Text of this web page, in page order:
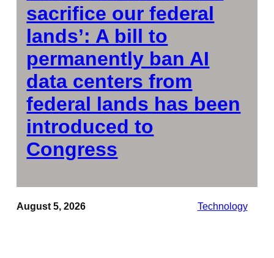
sacrifice our federal
lands’: A bill to
permanently ban AI
data centers from
federal lands has been
introduced to
Congress
August 5, 2026 Technology